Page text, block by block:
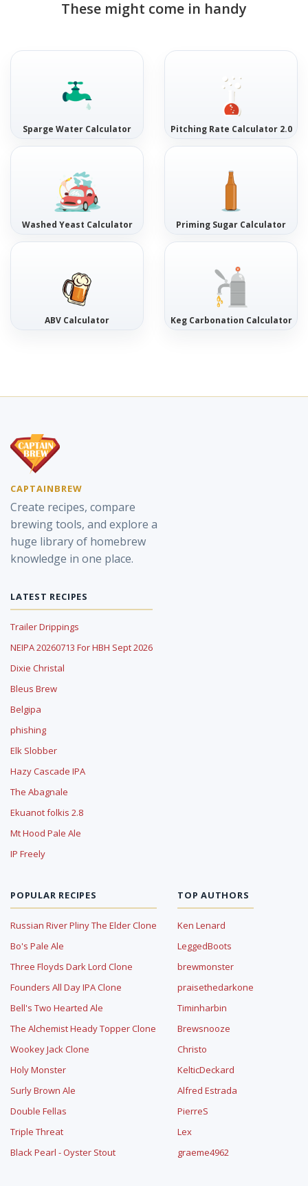
These might come in handy
Sparge Water Calculator Pitching Rate Calculator 2.0
Washed Yeast Calculator Priming Sugar Calculator
ABV Calculator Keg Carbonation Calculator
CAPTAINBREW
Create recipes, compare
brewing tools, and explore a
huge library of homebrew
knowledge in one place.
LATEST RECIPES
Trailer Drippings
NEIPA 20260713 For HBH Sept 2026
Dixie Christal
Bleus Brew
Belgipa
phishing
Elk Slobber
Hazy Cascade IPA
The Abagnale
Ekuanot folkis 2.8
Mt Hood Pale Ale
IP Freely
POPULAR RECIPES
Russian River Pliny The Elder Clone
Bo's Pale Ale
Three Floyds Dark Lord Clone
Founders All Day IPA Clone
Bell's Two Hearted Ale
The Alchemist Heady Topper Clone
Wookey Jack Clone
Holy Monster
Surly Brown Ale
Double Fellas
Triple Threat
Black Pearl - Oyster Stout
TOP AUTHORS
Ken Lenard
LeggedBoots
brewmonster
praisethedarkone
Timinharbin
Brewsnooze
Christo
KelticDeckard
Alfred Estrada
PierreS
Lex
graeme4962